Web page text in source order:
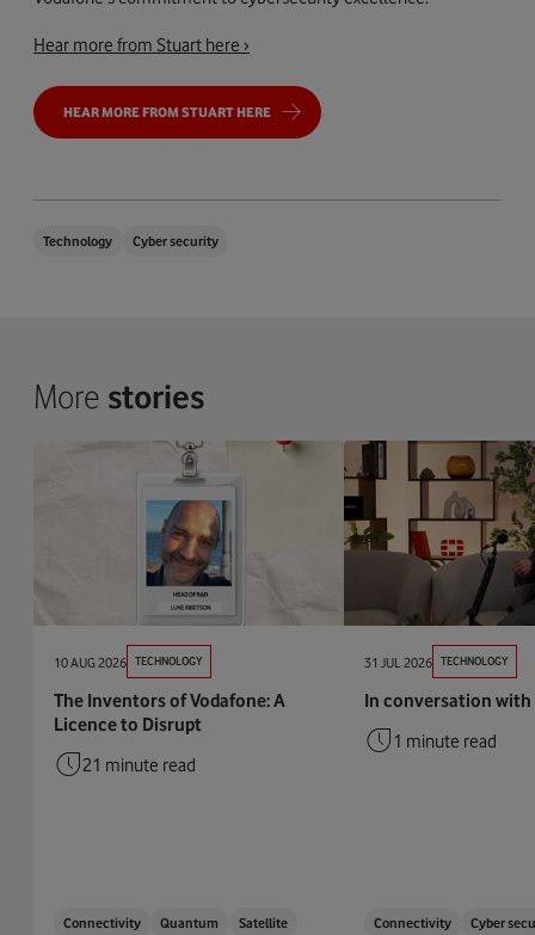
Hear more from Stuart here ›
HEAR MORE FROM STUART HERE
Technology Cyber security
More stories
10 AUG 2026 TECHNOLOGY
The Inventors of Vodafone: A
Licence to Disrupt
21 minute read
Connectivity Quantum
Satellite
31 JUL 2026 TECHNOLOGY
In conversation
1 minute read
Connectivity
Cyber